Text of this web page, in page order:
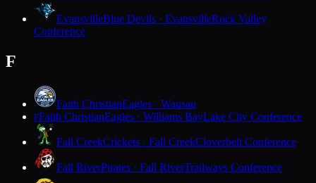
EvansvilleBlue Devils · EvansvilleRock Valley
Conference
F
Faith ChristianEagles · Wausau
FFaith ChristianEagles · Williams BayLake City Conference
Fall CreekCrickets · Fall CreekCloverbelt Conference
Fall RiverPirates · Fall RiverTrailways Conference